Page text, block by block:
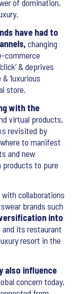
of domination,
have had to
changing
commerce
& deprives
‘luxurious
store.
with the
virtual products,
revisited by
to manifest
and new
products to pure
with collaborations
brands such
into
its restaurant
resort in the
also influence
concern today,